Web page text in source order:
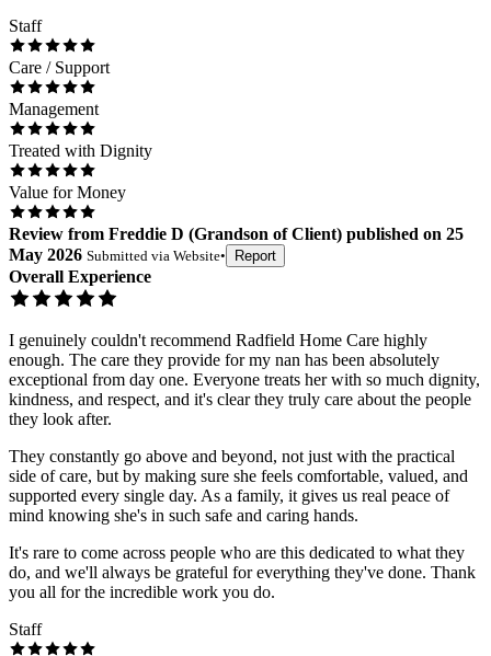
Staff
Care / Support
Management
Treated with Dignity
Value for Money
Review from Freddie D (Grandson of Client) published on 25
May 2026 Submitted via Website• Report
Overall Experience
I genuinely couldn't recommend Radfield Home Care highly
enough. The care they provide for my nan has been absolutely
exceptional from day one. Everyone treats her with so much dignity,
kindness, and respect, and it's clear they truly care about the people
they look after.
They constantly go above and beyond, not just with the practical
side of care, but by making sure she feels comfortable, valued, and
supported every single day. As a family, it gives us real peace of
mind knowing she's in such safe and caring hands.
It's rare to come across people who are this dedicated to what they
do, and we'll always be grateful for everything they've done. Thank
you all for the incredible work you do.
Staff